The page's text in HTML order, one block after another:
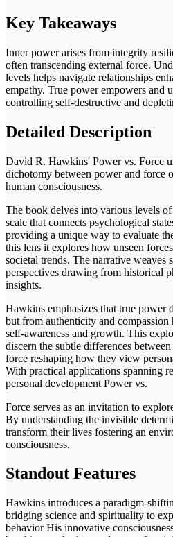
Key Takeaways
Inner power arises from integrity
often transcending external force.
levels helps navigate relationships
empathy. True power empowers and
controlling self-destructive and
Detailed Description
David R. Hawkins' Power vs. Force
dichotomy between power and force
human consciousness.
The book delves into various levels
scale that connects psychological
providing a unique way to evaluate
this lens it explores how unseen
societal trends. The narrative weaves
perspectives drawing from historical
insights.
Hawkins emphasizes that true power
but from authenticity and
self-awareness and growth. This
discern the subtle differences
force reshaping how they view
With practical applications spanning
personal development Power vs.
Force serves as an invitation to
By understanding the invisible
transform their lives fostering an
consciousness.
Standout Features
Hawkins introduces a paradigm-
bridging science and spirituality to
behavior His innovative